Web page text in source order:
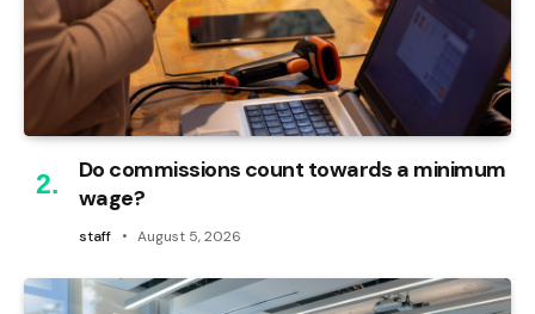
Do commissions count towards a minimum
wage?
staff August 5, 2026